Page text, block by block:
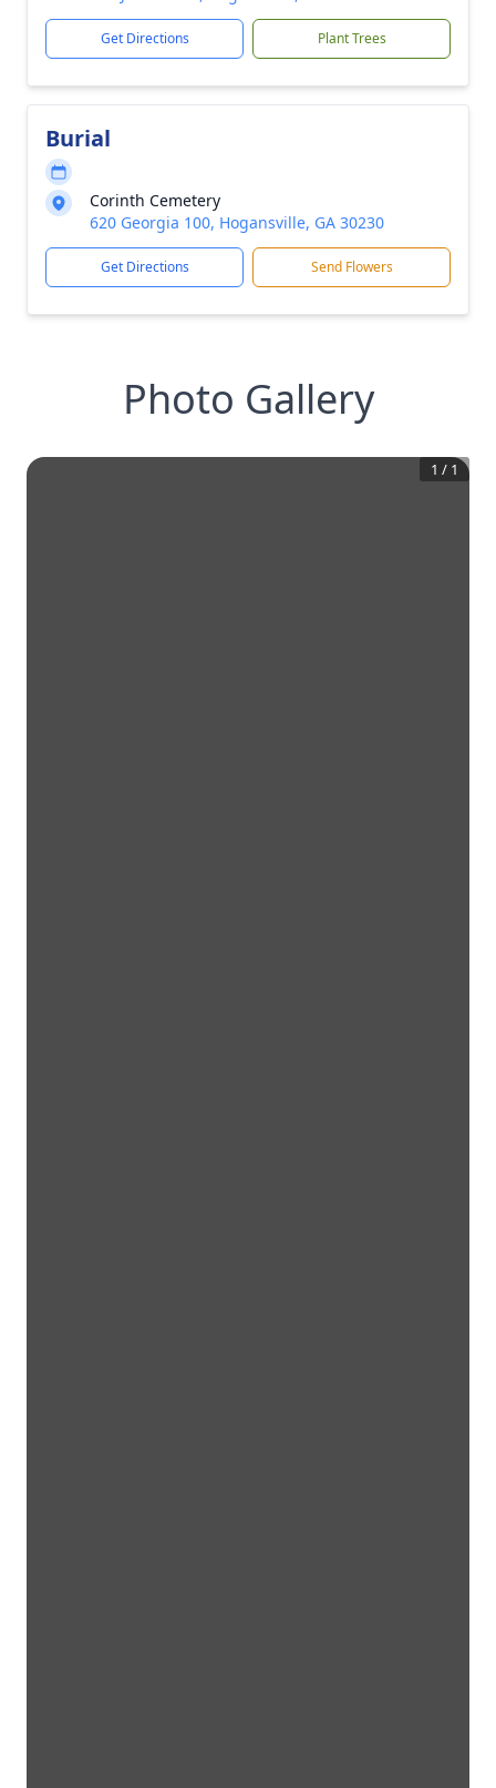
Get Directions Plant Trees
Burial
Corinth Cemetery
620 Georgia 100, Hogansville, GA 30230
Get Directions Send Flowers
Photo Gallery
1 / 1